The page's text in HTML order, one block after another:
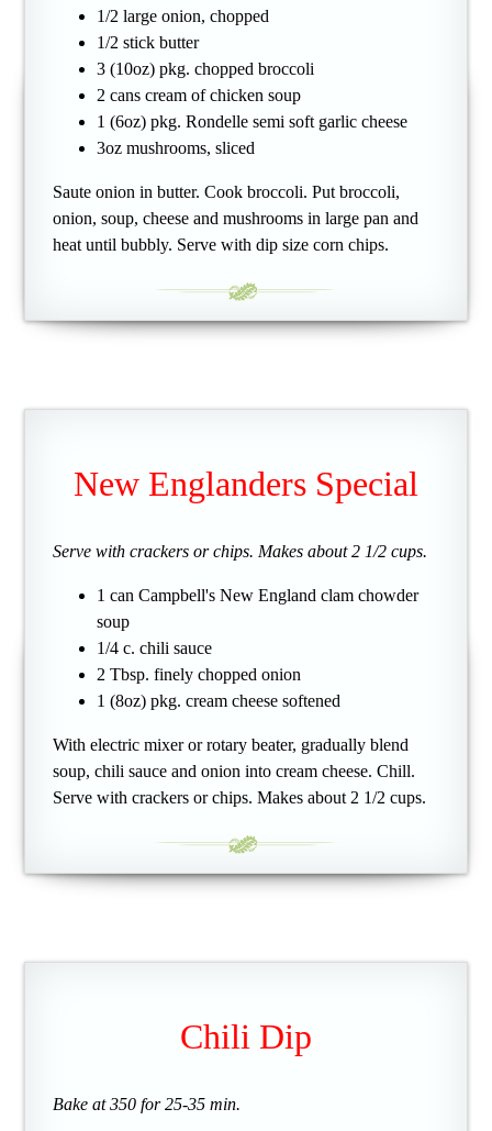
1/2 large onion, chopped
1/2 stick butter
3 (10oz) pkg. chopped broccoli
2 cans cream of chicken soup
1 (6oz) pkg. Rondelle semi soft garlic cheese
3oz mushrooms, sliced
Saute onion in butter. Cook broccoli. Put broccoli,
onion, soup, cheese and mushrooms in large pan and
heat until bubbly. Serve with dip size corn chips.
New Englanders Special
Serve with crackers or chips. Makes about 2 1/2 cups.
1 can Campbell's New England clam chowder
soup
1/4 c. chili sauce
2 Tbsp. finely chopped onion
1 (8oz) pkg. cream cheese softened
With electric mixer or rotary beater, gradually blend
soup, chili sauce and onion into cream cheese. Chill.
Serve with crackers or chips. Makes about 2 1/2 cups.
Chili Dip
Bake at 350 for 25-35 min.